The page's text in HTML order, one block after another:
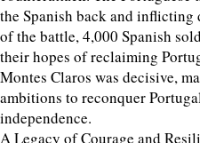
the Spanish back and inflicting
of the battle, 4,000 Spanish
their hopes of reclaiming
Montes Claros was decisive,
ambitions to reconquer
independence.
A Legacy of Courage and